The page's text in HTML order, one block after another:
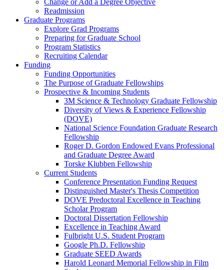
Change or Add a Degree Objective
Readmission
Graduate Programs
Explore Grad Programs
Preparing for Graduate School
Program Statistics
Recruiting Calendar
Funding
Funding Opportunities
The Purpose of Graduate Fellowships
Prospective & Incoming Students
3M Science & Technology Graduate Fellowship
Diversity of Views & Experience Fellowship
(DOVE)
National Science Foundation Graduate Research
Fellowship
Roger D. Gordon Endowed Evans Professional
and Graduate Degree Award
Torske Klubben Fellowship
Current Students
Conference Presentation Funding Request
Distinguished Master's Thesis Competition
DOVE Predoctoral Excellence in Teaching
Scholar Program
Doctoral Dissertation Fellowship
Excellence in Teaching Award
Fulbright U.S. Student Program
Google Ph.D. Fellowship
Graduate SEED Awards
Harold Leonard Memorial Fellowship in Film